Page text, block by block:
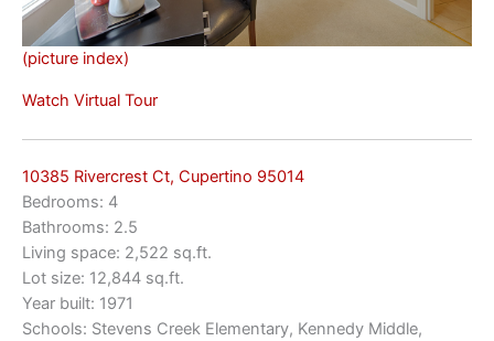
(picture index)
Watch Virtual Tour
10385 Rivercrest Ct, Cupertino 95014
Bedrooms: 4
Bathrooms: 2.5
Living space: 2,522 sq.ft.
Lot size: 12,844 sq.ft.
Year built: 1971
Schools: Stevens Creek Elementary, Kennedy Middle,